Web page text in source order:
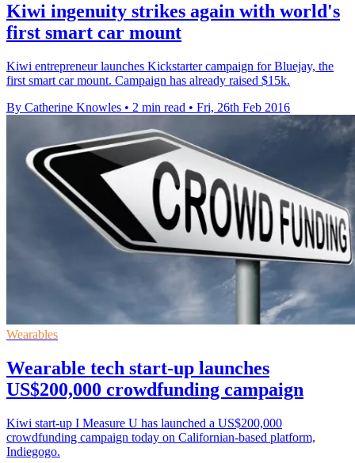
Kiwi ingenuity strikes again with world's
first smart car mount
Kiwi entrepreneur launches Kickstarter campaign for Bluejay, the
first smart car mount. Campaign has already raised $15k.
By Catherine Knowles • 2 min read • Fri, 26th Feb 2016
Wearables
Wearable tech start-up launches
US$200,000 crowdfunding campaign
Kiwi start-up I Measure U has launched a US$200,000
crowdfunding campaign today on Californian-based platform,
Indiegogo.